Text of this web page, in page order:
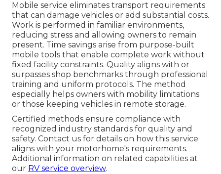
Mobile service eliminates transport requirements
that can damage vehicles or add substantial costs.
Work is performed in familiar environments,
reducing stress and allowing owners to remain
present. Time savings arise from purpose-built
mobile tools that enable complete work without
fixed facility constraints. Quality aligns with or
surpasses shop benchmarks through professional
training and uniform protocols. The method
especially helps owners with mobility limitations
or those keeping vehicles in remote storage.
Certified methods ensure compliance with
recognized industry standards for quality and
safety. Contact us for details on how this service
aligns with your motorhome's requirements.
Additional information on related capabilities at
our RV service overview.